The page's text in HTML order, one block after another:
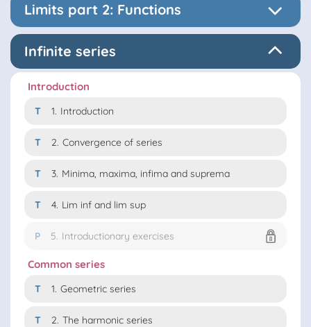
Limits part 2: Functions
Infinite series
Introduction
T 1. Introduction
T 2. Convergence of series
T 3. Minima, maxima, infima and suprema
T 4. Lim inf and lim sup
P 5. Introductionary exercises
Common series
T 1. Geometric series
T 2. The harmonic series